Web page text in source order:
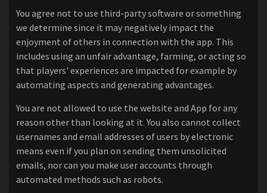
You agree not to use third-party software or something
we determine since it may negatively impact the
enjoyment of others in connection with the app. This
includes using an unfair advantage, farming, or acting so
that players' experiences are impacted for example by
automating aspects and generating advantages.
You are not allowed to use the website and App for any
reason other than looking at it. You also cannot collect
usernames and email addresses of users by electronic
means even if you plan on sending them unsolicited
emails, nor can you make user accounts through
automated methods such as robots.